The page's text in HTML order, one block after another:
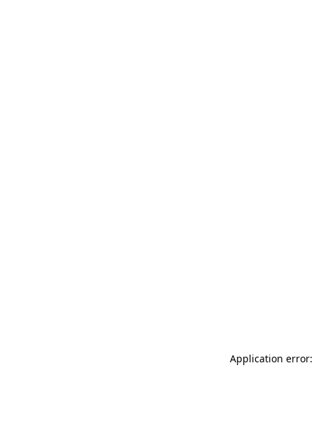
Application